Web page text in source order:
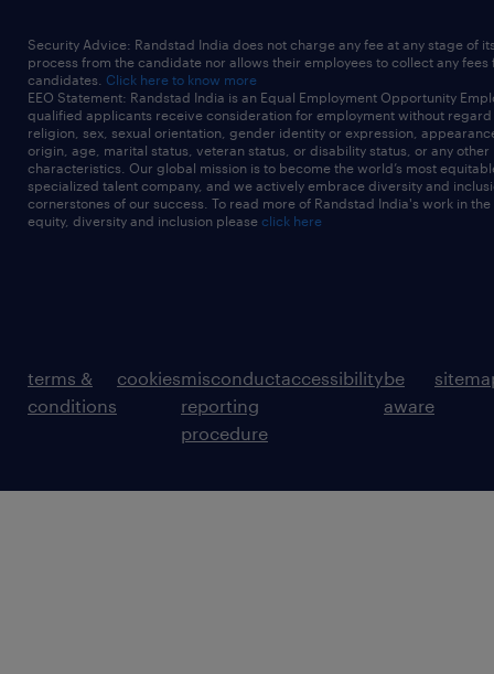
Security Advice: Randstad India does not charge any fee at any stage of
process from the candidate nor allows their employees to collect any fees
candidates. Click here to know more
EEO Statement: Randstad India is an Equal Employment Opportunity
qualified applicants receive consideration for employment without
religion, sex, sexual orientation, gender identity or expression,
origin, age, marital status, veteran status, or disability status, or any other
characteristics. Our global mission is to become the world’s most
specialized talent company, and we actively embrace diversity and
cornerstones of our success. To read more of Randstad India's work in
equity, diversity and inclusion please click here
terms &
conditions
cookiesmisconduct
reporting
procedure
accessibilitybe
aware